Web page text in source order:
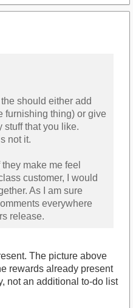
should either add
furnishing thing) or give
stuff that you like.
not it.
make me feel
customer, I would
As I am sure
everywhere
release.
The picture above
rewards already present
not an additional to-do list